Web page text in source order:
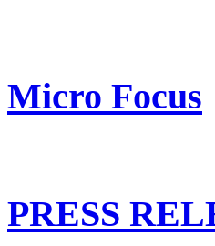
Micro Focus
PRESS